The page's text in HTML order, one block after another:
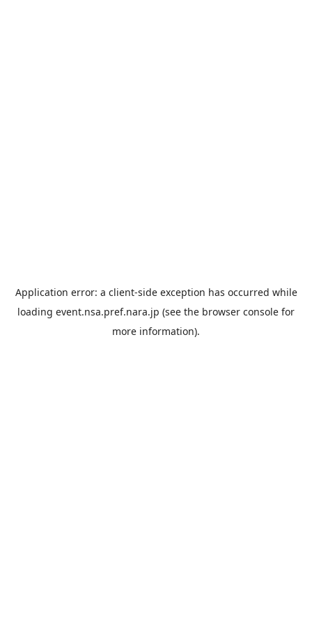
Application error: a client-side exception has occurred while
loading event.nsa.pref.nara.jp (see the browser console for
more information).